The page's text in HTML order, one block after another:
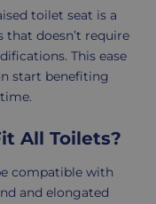
toilet seat is a
doesn’t require
This ease
start benefiting
All Toilets?
compatible with
and elongated